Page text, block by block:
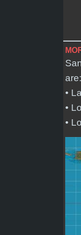
are:
•
•
•